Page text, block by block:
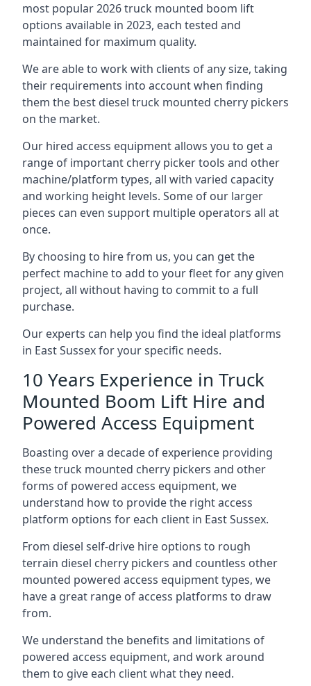
most popular 2026 truck mounted boom lift
options available in 2023, each tested and
maintained for maximum quality.
We are able to work with clients of any size, taking
their requirements into account when finding
them the best diesel truck mounted cherry pickers
on the market.
Our hired access equipment allows you to get a
range of important cherry picker tools and other
machine/platform types, all with varied capacity
and working height levels. Some of our larger
pieces can even support multiple operators all at
once.
By choosing to hire from us, you can get the
perfect machine to add to your fleet for any given
project, all without having to commit to a full
purchase.
Our experts can help you find the ideal platforms
in East Sussex for your specific needs.
10 Years Experience in Truck
Mounted Boom Lift Hire and
Powered Access Equipment
Boasting over a decade of experience providing
these truck mounted cherry pickers and other
forms of powered access equipment, we
understand how to provide the right access
platform options for each client in East Sussex.
From diesel self-drive hire options to rough
terrain diesel cherry pickers and countless other
mounted powered access equipment types, we
have a great range of access platforms to draw
from.
We understand the benefits and limitations of
powered access equipment, and work around
them to give each client what they need.